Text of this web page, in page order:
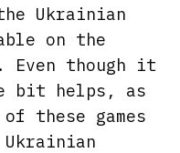
Ukrainian
on the
Even though it
bit helps, as
these games